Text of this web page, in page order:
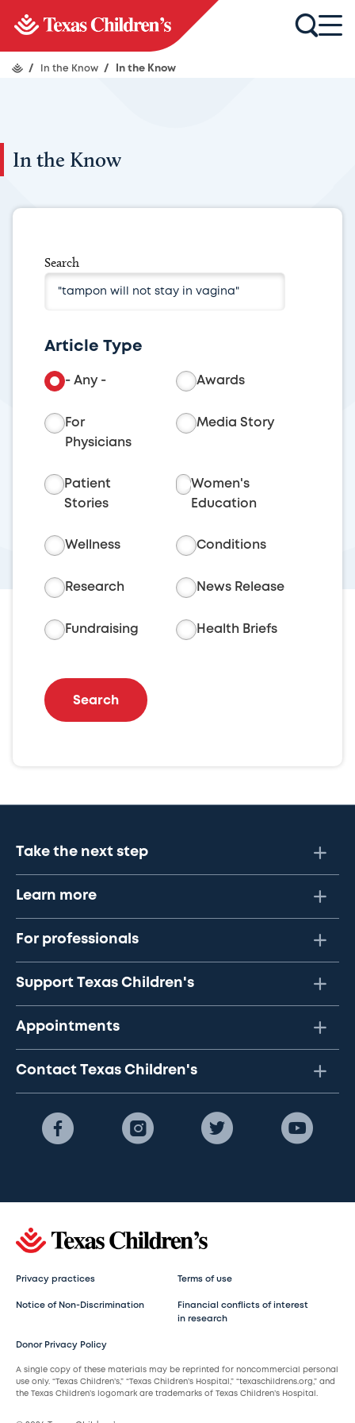
/ In the Know / In the Know
In the Know
Search
Article Type
- Any - Awards
For
Physicians
Media Story
Patient
Stories
Women's
Education
Wellness Conditions
Research News Release
Fundraising Health Briefs
Search
Take the next step
Learn more
For professionals
Support Texas Children's
Appointments
Contact Texas Children's
Privacy practices Terms of use
Notice of Non-Discrimination
Financial conflicts of interest
in research
Donor Privacy Policy
A single copy of these materials may be reprinted for noncommercial personal
use only. “Texas Children’s,” “Texas Children’s Hospital,” “texaschildrens.org,” and
the Texas Children’s logomark are trademarks of Texas Children’s Hospital.